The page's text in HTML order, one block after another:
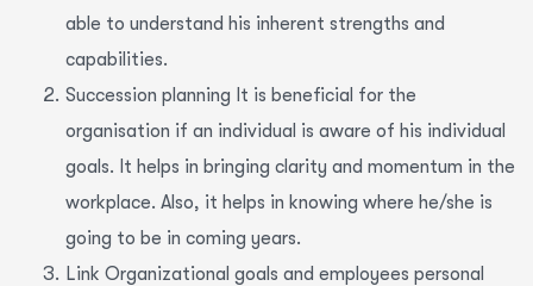
able to understand his inherent strengths and
capabilities.
Succession planning It is beneficial for the
organisation if an individual is aware of his individual
goals. It helps in bringing clarity and momentum in the
workplace. Also, it helps in knowing where he/she is
going to be in coming years.
Link Organizational goals and employees personal